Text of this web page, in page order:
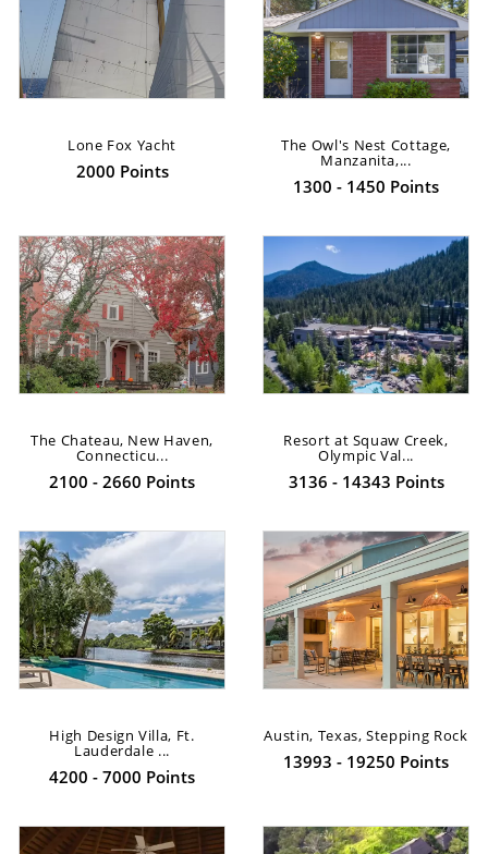
Lone Fox Yacht
2000 Points
The Owl's Nest Cottage,
Manzanita,...
1300 - 1450 Points
The Chateau, New Haven,
Connecticu...
2100 - 2660 Points
Resort at Squaw Creek,
Olympic Val...
3136 - 14343 Points
High Design Villa, Ft.
Lauderdale ...
4200 - 7000 Points
Austin, Texas, Stepping Rock
13993 - 19250 Points